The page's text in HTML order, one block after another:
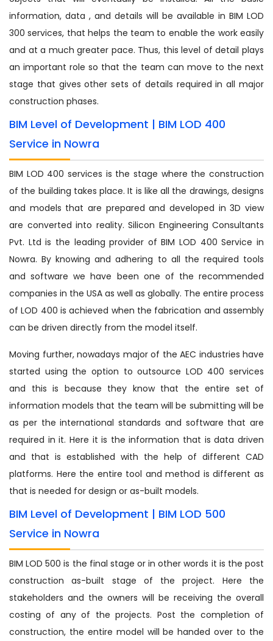
information, data , and details will be available in BIM LOD
300 services, that helps the team to enable the work easily
and at a much greater pace. Thus, this level of detail plays
an important role so that the team can move to the next
stage that gives other sets of details required in all major
construction phases.
BIM Level of Development | BIM LOD 400
Service in Nowra
BIM LOD 400 services is the stage where the construction
of the building takes place. It is like all the drawings, designs
and models that are prepared and developed in 3D view
are converted into reality. Silicon Engineering Consultants
Pvt. Ltd is the leading provider of BIM LOD 400 Service in
Nowra. By knowing and adhering to all the required tools
and software we have been one of the recommended
companies in the USA as well as globally. The entire process
of LOD 400 is achieved when the fabrication and assembly
can be driven directly from the model itself.
Moving further, nowadays major of the AEC industries have
started using the option to outsource LOD 400 services
and this is because they know that the entire set of
information models that the team will be submitting will be
as per the international standards and software that are
required in it. Here it is the information that is data driven
and that is established with the help of different CAD
platforms. Here the entire tool and method is different as
that is needed for design or as-built models.
BIM Level of Development | BIM LOD 500
Service in Nowra
BIM LOD 500 is the final stage or in other words it is the post
construction as-built stage of the project. Here the
stakeholders and the owners will be receiving the overall
costing of any of the projects. Post the completion of
construction, the entire model will be handed over to the